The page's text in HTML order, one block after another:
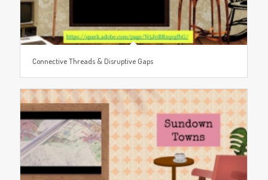
Connective Threads & Disruptive Gaps